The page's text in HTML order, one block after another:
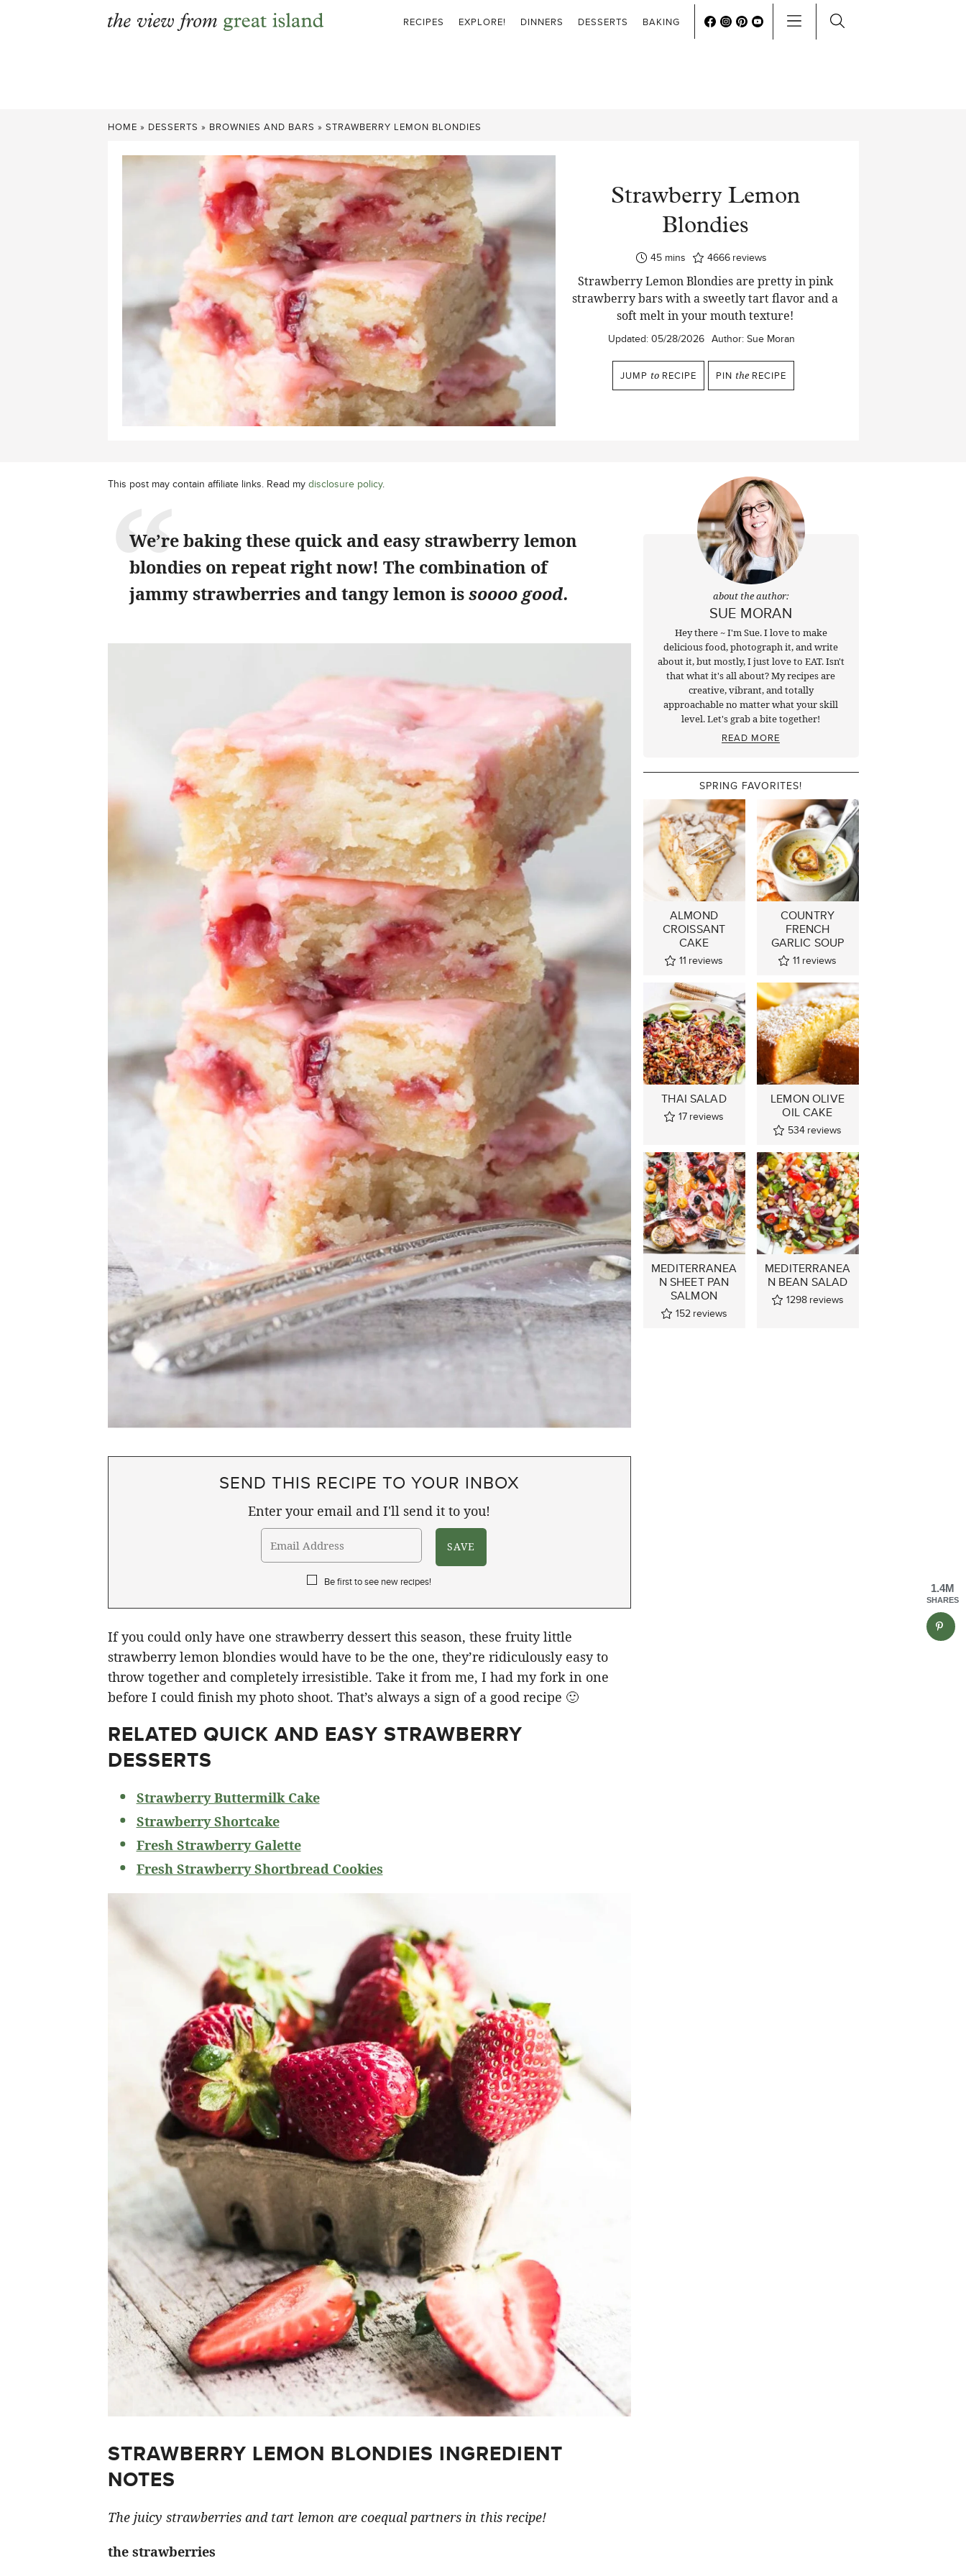
RECIPES EXPLORE! DINNERS DESSERTS BAKING
HOME » DESSERTS » BROWNIES AND BARS » STRAWBERRY LEMON BLONDIES
Strawberry Lemon
Blondies
45minutes
mins 4666 reviews
Strawberry Lemon Blondies are pretty in pink
strawberry bars with a sweetly tart flavor and a
soft melt in your mouth texture!
Updated: 05/28/2026 Author: Sue Moran
JUMP to RECIPE PIN the RECIPE
This post may contain affiliate links. Read my disclosure policy.
We’re baking these quick and easy strawberry lemon
blondies on repeat right now! The combination of
jammy strawberries and tangy lemon issoooo good.
SEND THIS RECIPE TO YOUR INBOX
Enter your email and I'll send it to you!
Be first to see new recipes!
If you could only have one strawberry dessert this season, these fruity little
strawberry lemon blondies would have to be the one, they’re ridiculously easy to
throw together and completely irresistible. Take it from me, I had my fork in one
before I could finish my photo shoot. That’s always a sign of a good recipe 🙂
RELATED QUICK AND EASY STRAWBERRY
DESSERTS
Strawberry Buttermilk Cake
Strawberry Shortcake
Fresh Strawberry Galette
Fresh Strawberry Shortbread Cookies
STRAWBERRY LEMON BLONDIES INGREDIENT
NOTES
The juicy strawberries and tart lemon are coequal partners in this recipe!
the strawberries
about the author:
SUE MORAN
Hey there ~ I'm Sue. I love to make
delicious food, photograph it, and write
about it, but mostly, I just love to EAT. Isn't
that what it's all about? My recipes are
creative, vibrant, and totally
approachable no matter what your skill
level. Let's grab a bite together!
READ MORE
SPRING FAVORITES!
ALMOND
CROISSANT
CAKE
11 reviews
COUNTRY
FRENCH
GARLIC SOUP
11 reviews
THAI SALAD
17 reviews
LEMON OLIVE
OIL CAKE
534 reviews
MEDITERRANEA
N SHEET PAN
SALMON
152 reviews
MEDITERRANEA
N BEAN SALAD
1298 reviews
1.4M
SHARES